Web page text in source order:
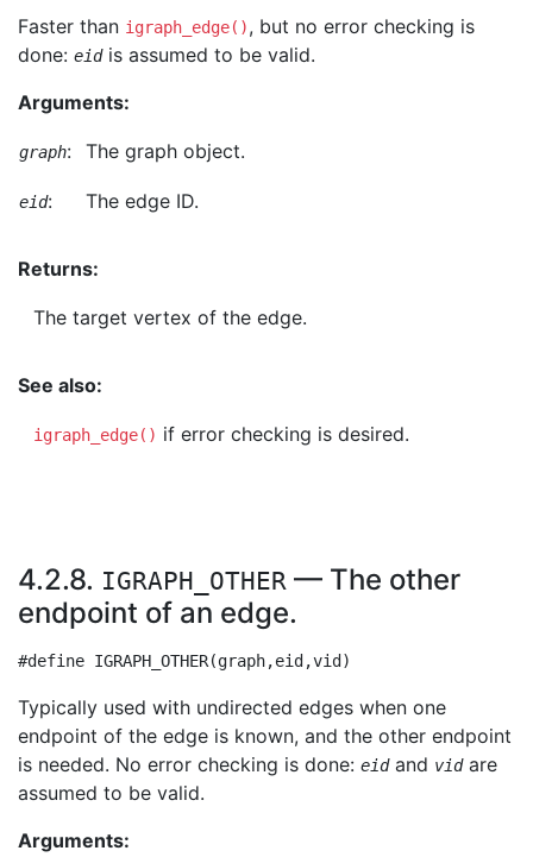
Faster than igraph_edge(), but no error checking is
done: eidis assumed to be valid.
Arguments:
graph: The graph object.
eid: The edge ID.
Returns:
The target vertex of the edge.
See also:
igraph_edge() if error checking is desired.
4.2.8. IGRAPH_OTHER — The other
endpoint of an edge.
Typically used with undirected edges when one
endpoint of the edge is known, and the other endpoint
is needed. No error checking is done: eidand vidare
assumed to be valid.
Arguments: